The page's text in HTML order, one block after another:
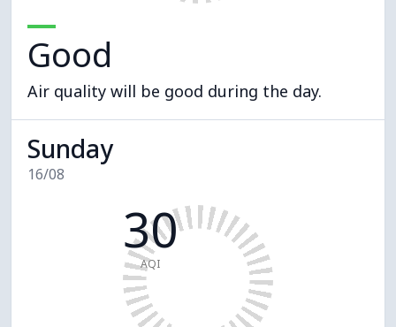
Good
Air quality will be good during the day.
Sunday
16/08
30
AQI